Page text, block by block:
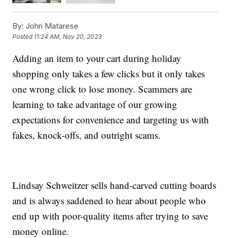
By: John Matarese
Posted 11:24 AM, Nov 20, 2023
Adding an item to your cart during holiday
shopping only takes a few clicks but it only takes
one wrong click to lose money. Scammers are
learning to take advantage of our growing
expectations for convenience and targeting us with
fakes, knock-offs, and outright scams.
Lindsay Schweitzer sells hand-carved cutting boards
and is always saddened to hear about people who
end up with poor-quality items after trying to save
money online.